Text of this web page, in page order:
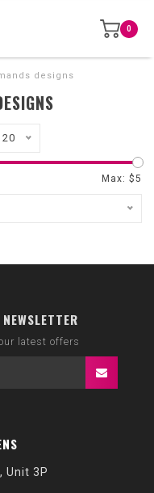
0
designs
20
Max: $5
latest offers
Unit 3P